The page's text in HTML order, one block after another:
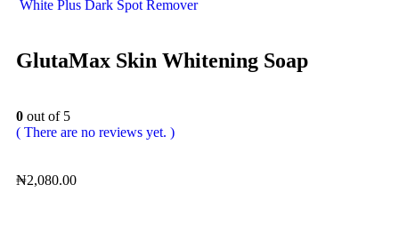
White Plus Dark Spot Remover
GlutaMax Skin Whitening Soap
0 out of 5
( There are no reviews yet. )
₦2,080.00